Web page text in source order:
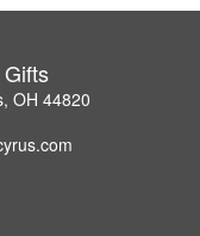
OH 44820